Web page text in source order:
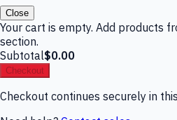
Close
Your cart is empty. Add products
section.
Subtotal$0.00
Checkout
Checkout continues securely in